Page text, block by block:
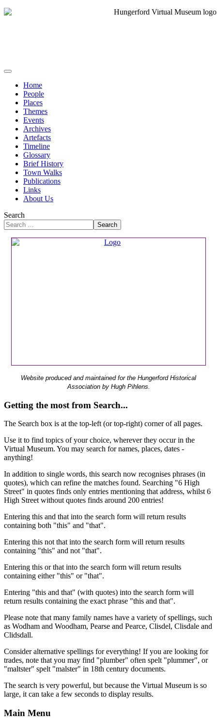
Home
People
Places
Themes
Events
Archives
Artefacts
Timeline
Glossary
Brief History
Town Walks
Publications
Links
About Us
Search
Search
Website produced and maintained for the Hungerford Historical
Association by Hugh Pihlens.
Getting the most from Search...
The Search box is at the top-left (or top-right) corner of all pages.
Use it to find topics of your choice, wherever they occur in the
Virtual Museum. You may search for names, places, dates -
anything!
In addition to single words, this search now recognises phrases (in
quotes), which can refine the matches found. Searching "6 High
Street" in quotes finds only entries mentioning that address, whilst 6
High Street without quotes finds around 200 entries!
Entering this and that into the search form will return results
containing both "this" and "that".
Entering this not that into the search form will return results
containing "this" and not "that".
Entering this or that into the search form will return results
containing either "this" or "that".
Entering "this and that" (with quotes) into the search form will
return results containing the exact phrase "this and that".
Please note that many family names have a variety of spellings, such
as Wodham and Woodham, Pearse and Pearce, Clisdel, Clisdale and
Clidsdall.
Consider alternative spellings for everything! If you are looking for
trades, note that you may find "plumber" often spelt "plummer", or
"maltster" spelt "malster" in 18th century documents.
The search is very powerful, but because the Virtual Museum is so
large, it can take a few seconds to display results.
Main Menu